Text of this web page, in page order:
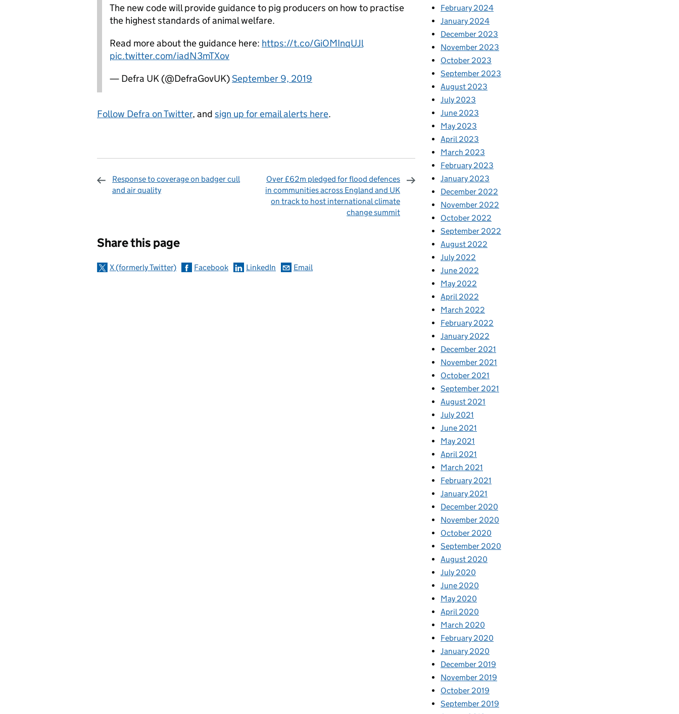
The new code will provide guidance to pig producers on how to practise
the highest standards of animal welfare.
Read more about the guidance here: https://t.co/GiOMInqUJl
pic.twitter.com/iadN3mTXov
— Defra UK (@DefraGovUK)September 9, 2019
Follow Defra on Twitter, and sign up for email alerts here.
Response to coverage on badger cull
and air quality
Over £62m pledged for flood defences
in communities across England and UK
on track to host international climate
change summit
Share this page
X (formerly Twitter) Facebook LinkedIn Email
February 2024
January 2024
December 2023
November 2023
October 2023
September 2023
August 2023
July 2023
June 2023
May 2023
April 2023
March 2023
February 2023
January 2023
December 2022
November 2022
October 2022
September 2022
August 2022
July 2022
June 2022
May 2022
April 2022
March 2022
February 2022
January 2022
December 2021
November 2021
October 2021
September 2021
August 2021
July 2021
June 2021
May 2021
April 2021
March 2021
February 2021
January 2021
December 2020
November 2020
October 2020
September 2020
August 2020
July 2020
June 2020
May 2020
April 2020
March 2020
February 2020
January 2020
December 2019
November 2019
October 2019
September 2019